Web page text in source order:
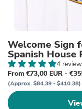
Welcome Sign
Spanish House
4
From €73,00 EUR -
(Approx. $84.39 - $410.38)